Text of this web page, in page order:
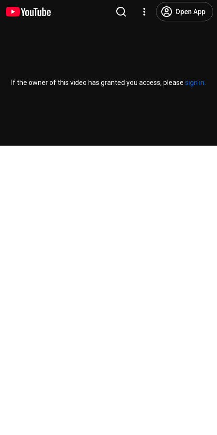
Open App
If the owner of this video has granted you access, please sign in